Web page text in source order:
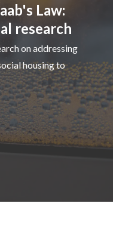
Law:
research
on addressing
housing to